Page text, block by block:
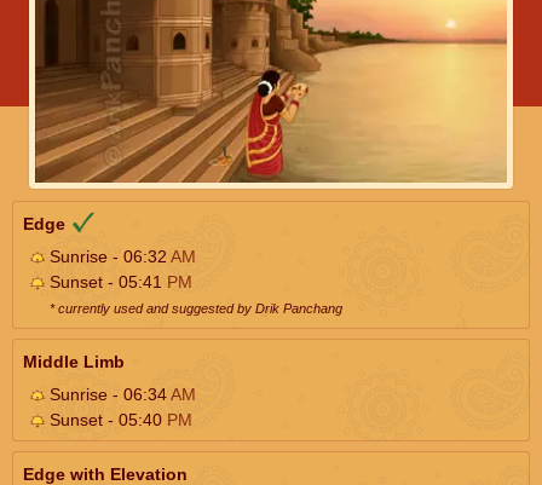
Edge
Sunrise - 06:32 AM
Sunset - 05:41 PM
* currently used and suggested by Drik Panchang
Middle Limb
Sunrise - 06:34AM
Sunset - 05:40 PM
Edge with Elevation